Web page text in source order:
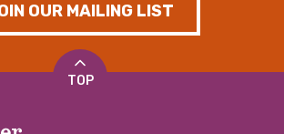
OUR MAILING LIST
TOP